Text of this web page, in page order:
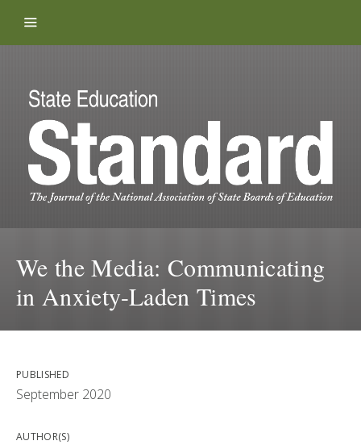
We the Media: Communicating
in Anxiety-Laden Times
PUBLISHED
September 2020
AUTHOR(S)